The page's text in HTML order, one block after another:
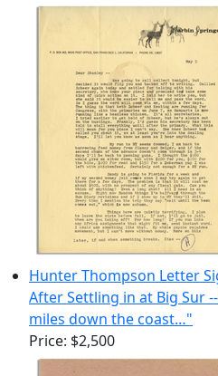
Hunter Thompson Letter
After Settling in at Big Sur
miles down the coast…"
Price: $2,500